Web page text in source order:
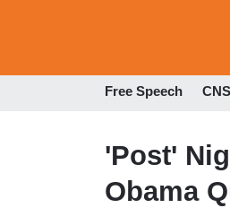
Free Speech
'Post'
Obama